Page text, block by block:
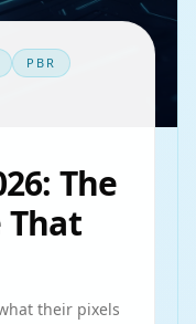
PBR
The
That
their pixels